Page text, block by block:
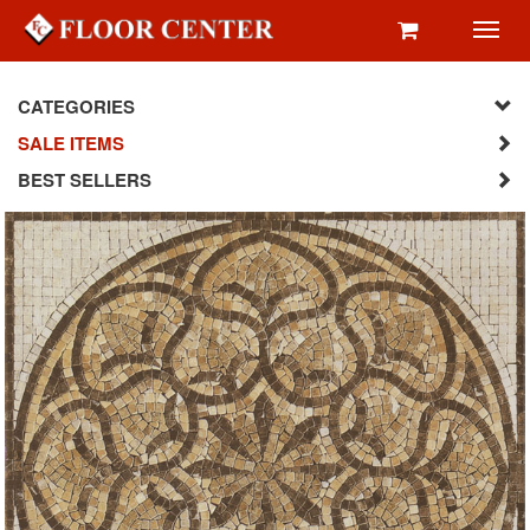
CATEGORIES
SALE ITEMS
BEST SELLERS